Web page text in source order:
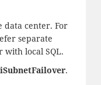
data center. For
separate
with local SQL.
.